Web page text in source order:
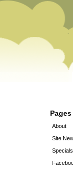
Pages
About
Site
Specials